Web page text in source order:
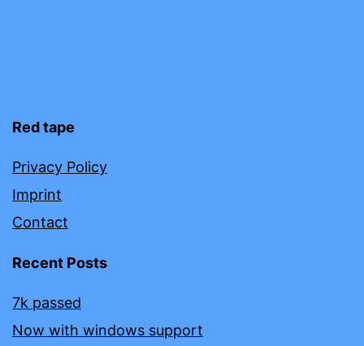
Red tape
Privacy Policy
Imprint
Contact
Recent Posts
7k passed
Now with windows support